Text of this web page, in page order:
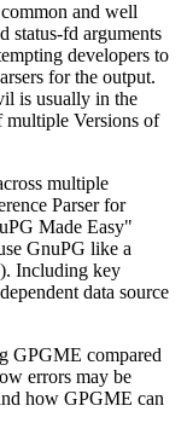
and well
status-fd arguments
developers to
for the output.
is usually in the
multiple Versions of
multiple
Parser for
Made Easy"
GnuPG like a
Including key
data source
GPGME compared
errors may be
how GPGME can